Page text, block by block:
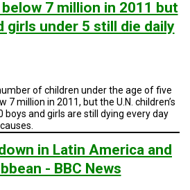
FUTURE
TESTIMONIALS
ISSUES
&
TRENDS
FAQ
7 million in 2011 but
girls under 5 still die daily
of children under the age of five
7 million in 2011, but the U.N. children’s
boys and girls are still dying every day
in Latin America and
- BBC News